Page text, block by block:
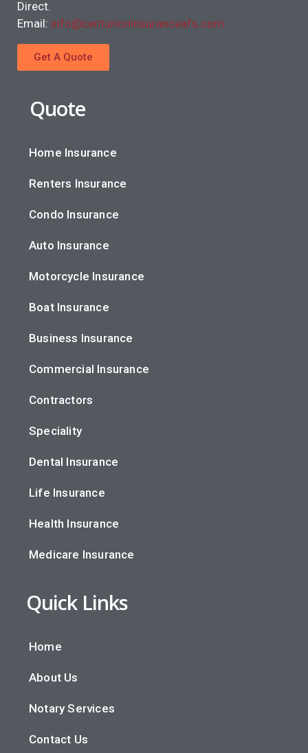
Direct.
Email: info@centurioninsuranceafs.com
Get A Quote
Quote
Home Insurance
Renters Insurance
Condo Insurance
Auto Insurance
Motorcycle Insurance
Boat Insurance
Business Insurance
Commercial Insurance
Contractors
Speciality
Dental Insurance
Life Insurance
Health Insurance
Medicare Insurance
Quick Links
Home
About Us
Notary Services
Contact Us